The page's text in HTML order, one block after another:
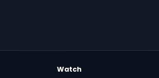
Watch